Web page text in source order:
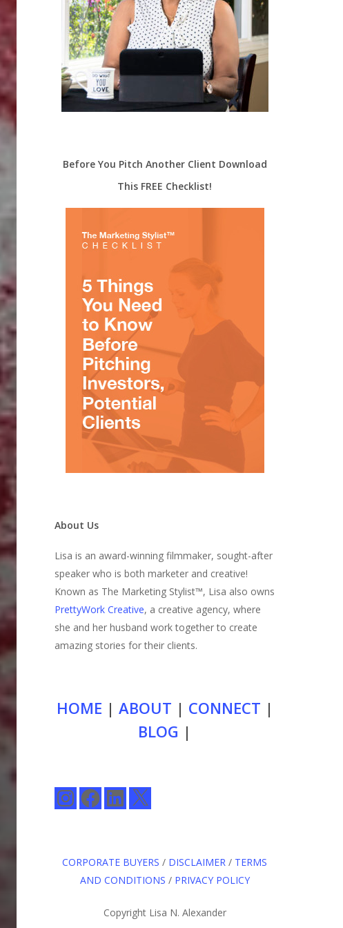
Before You Pitch Another Client Download
This FREE Checklist!
About Us
Lisa is an award-winning filmmaker, sought-after
speaker who is both marketer and creative!
Known as The Marketing Stylist™, Lisa also owns
PrettyWork Creative, a creative agency, where
she and her husband work together to create
amazing stories for their clients.
HOME | ABOUT | CONNECT |
BLOG |
InstagramFacebookLinkedIn
X
CORPORATE BUYERS / DISCLAIMER / TERMS
AND CONDITIONS / PRIVACY POLICY
Copyright Lisa N. Alexander